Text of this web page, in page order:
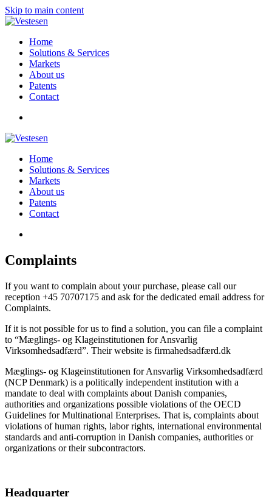
Skip to main content
Home
Solutions & Services
Markets
About us
Patents
Contact
Home
Solutions & Services
Markets
About us
Patents
Contact
Complaints
If you want to complain about your purchase, please call our
reception +45 70707175 and ask for the dedicated email address for
Complaints.
If it is not possible for us to find a solution, you can file a complaint
to “Mæglings- og Klageinstitutionen for Ansvarlig
Virksomhedsadfærd”. Their website is firmahedsadfærd.dk
Mæglings- og Klageinstitutionen for Ansvarlig Virksomhedsadfærd
(NCP Denmark) is a politically independent institution with a
mandate to deal with complaints about Danish companies,
authorities and organizations possible violations of the OECD
Guidelines for Multinational Enterprises. That is, complaints about
violations of human rights, labor rights, international environmental
standards and anti-corruption in Danish companies, authorities or
organizations or their subcontractors.
Headquarter